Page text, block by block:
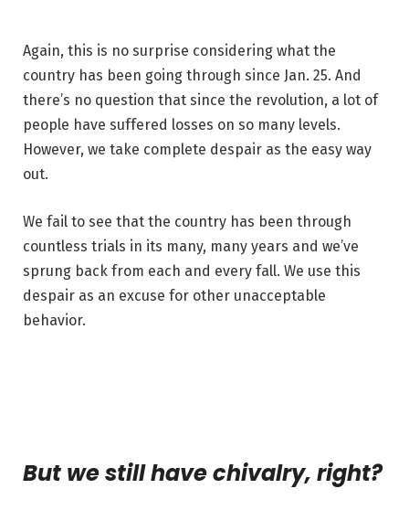
Again, this is no surprise considering what the
country has been going through since Jan. 25. And
there’s no question that since the revolution, a lot of
people have suffered losses on so many levels.
However, we take complete despair as the easy way
out.
We fail to see that the country has been through
countless trials in its many, many years and we’ve
sprung back from each and every fall. We use this
despair as an excuse for other unacceptable
behavior.
But we still have chivalry, right?